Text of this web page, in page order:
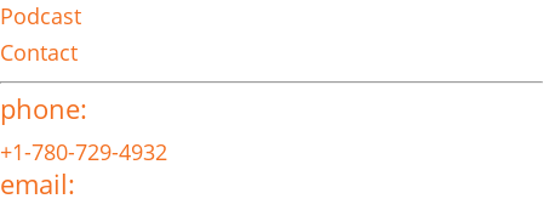
Podcast
Contact
phone:
+1-780-729-4932
email: